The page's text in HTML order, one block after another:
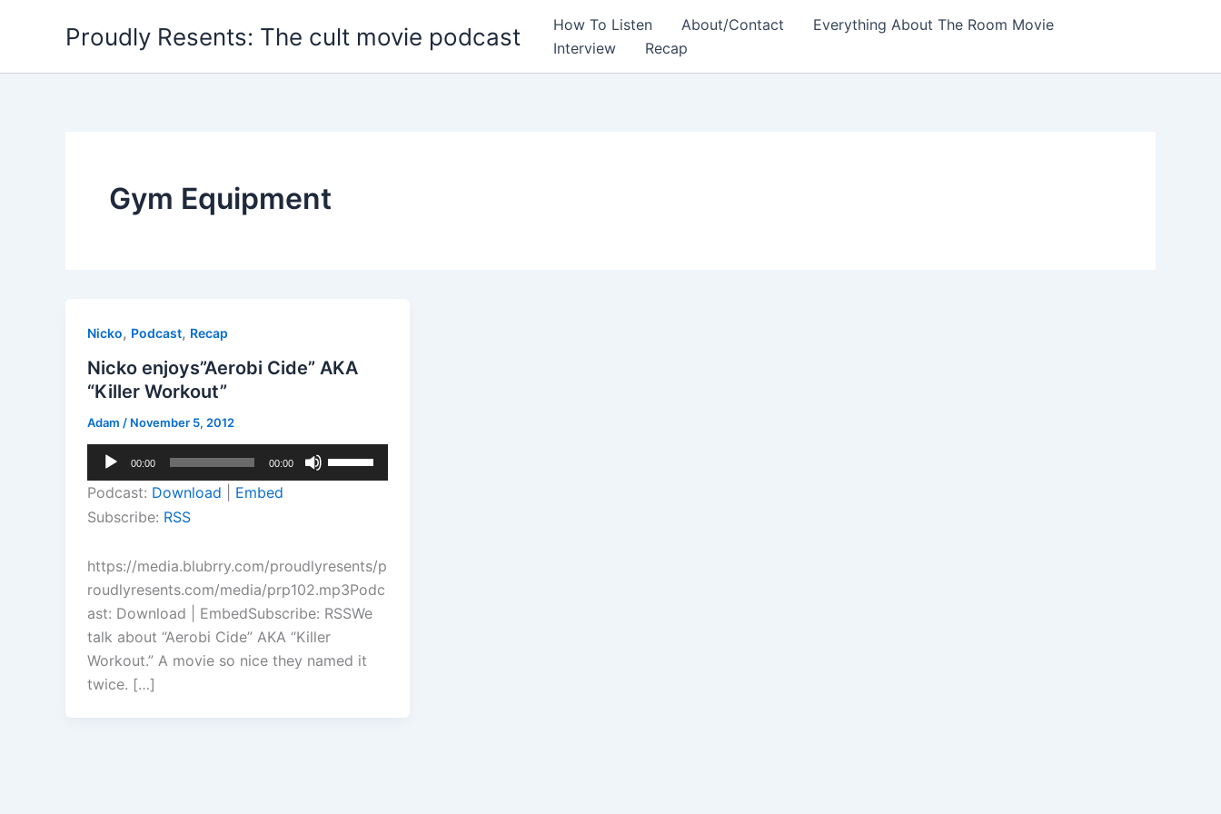
Proudly Resents: The cult movie podcast How To Listen About/Contact
Everything About The Room Movie
Interview
Recap
Gym Equipment
Nicko, Podcast, Recap
Nicko enjoys”Aerobi Cide” AKA
“Killer Workout”
Adam / November 5, 2012
Audio
Player
00:00 00:00
Up/Down
increase
or
decrease
volume.
Podcast: Download
Embed
Subscribe: RSS
https://media.blubrry.com/proudlyresents/p
roudlyresents.com/media/prp102.mp3Podc
ast: Download | EmbedSubscribe: RSSWe
talk about “Aerobi Cide” AKA “Killer
Workout.” A movie so nice they named it
twice. […]